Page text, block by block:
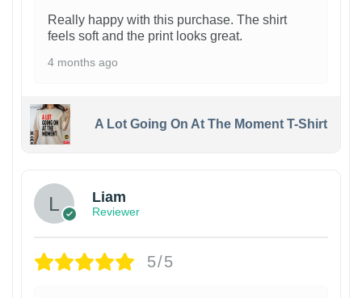
Really happy with this purchase. The shirt
feels soft and the print looks great.
4 months ago
A Lot Going On At The Moment T-Shirt
Liam
Reviewer
5/5